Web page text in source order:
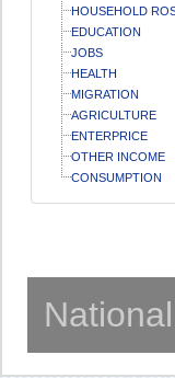
HOUSEHOLD
EDUCATION
JOBS
HEALTH
MIGRATION
AGRICULTURE
ENTERPRICE
OTHER INCOME
CONSUMPTION